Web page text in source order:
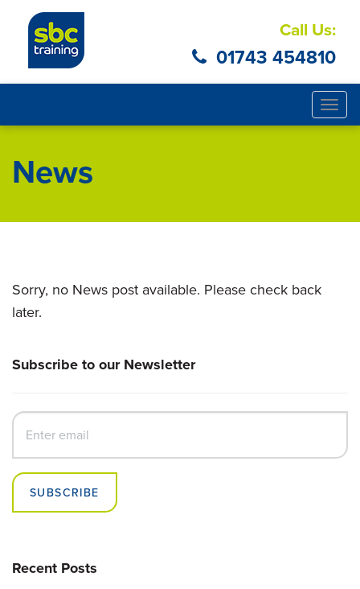
Call Us:
01743 454810
News
Sorry, no News post available. Please check back
later.
Subscribe to our Newsletter
SUBSCRIBE
Recent Posts